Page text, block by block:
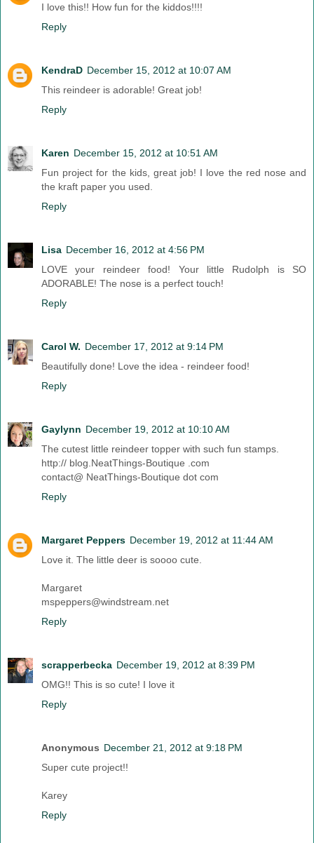
I love this!! How fun for the kiddos!!!!
Reply
KendraD December 15, 2012 at 10:07 AM
This reindeer is adorable! Great job!
Reply
Karen December 15, 2012 at 10:51 AM
Fun project for the kids, great job! I love the red nose and
the kraft paper you used.
Reply
Lisa December 16, 2012 at 4:56 PM
LOVE your reindeer food! Your little Rudolph is SO
ADORABLE! The nose is a perfect touch!
Reply
Carol W. December 17, 2012 at 9:14 PM
Beautifully done! Love the idea - reindeer food!
Reply
Gaylynn December 19, 2012 at 10:10 AM
The cutest little reindeer topper with such fun stamps.
http:// blog.NeatThings-Boutique .com
contact@ NeatThings-Boutique dot com
Reply
Margaret Peppers December 19, 2012 at 11:44 AM
Love it. The little deer is soooo cute.
Margaret
mspeppers@windstream.net
Reply
scrapperbecka December 19, 2012 at 8:39 PM
OMG!! This is so cute! I love it
Reply
Anonymous December 21, 2012 at 9:18 PM
Super cute project!!
Karey
Reply